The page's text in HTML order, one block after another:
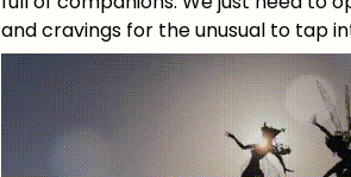
and cravings for the unusual to tap